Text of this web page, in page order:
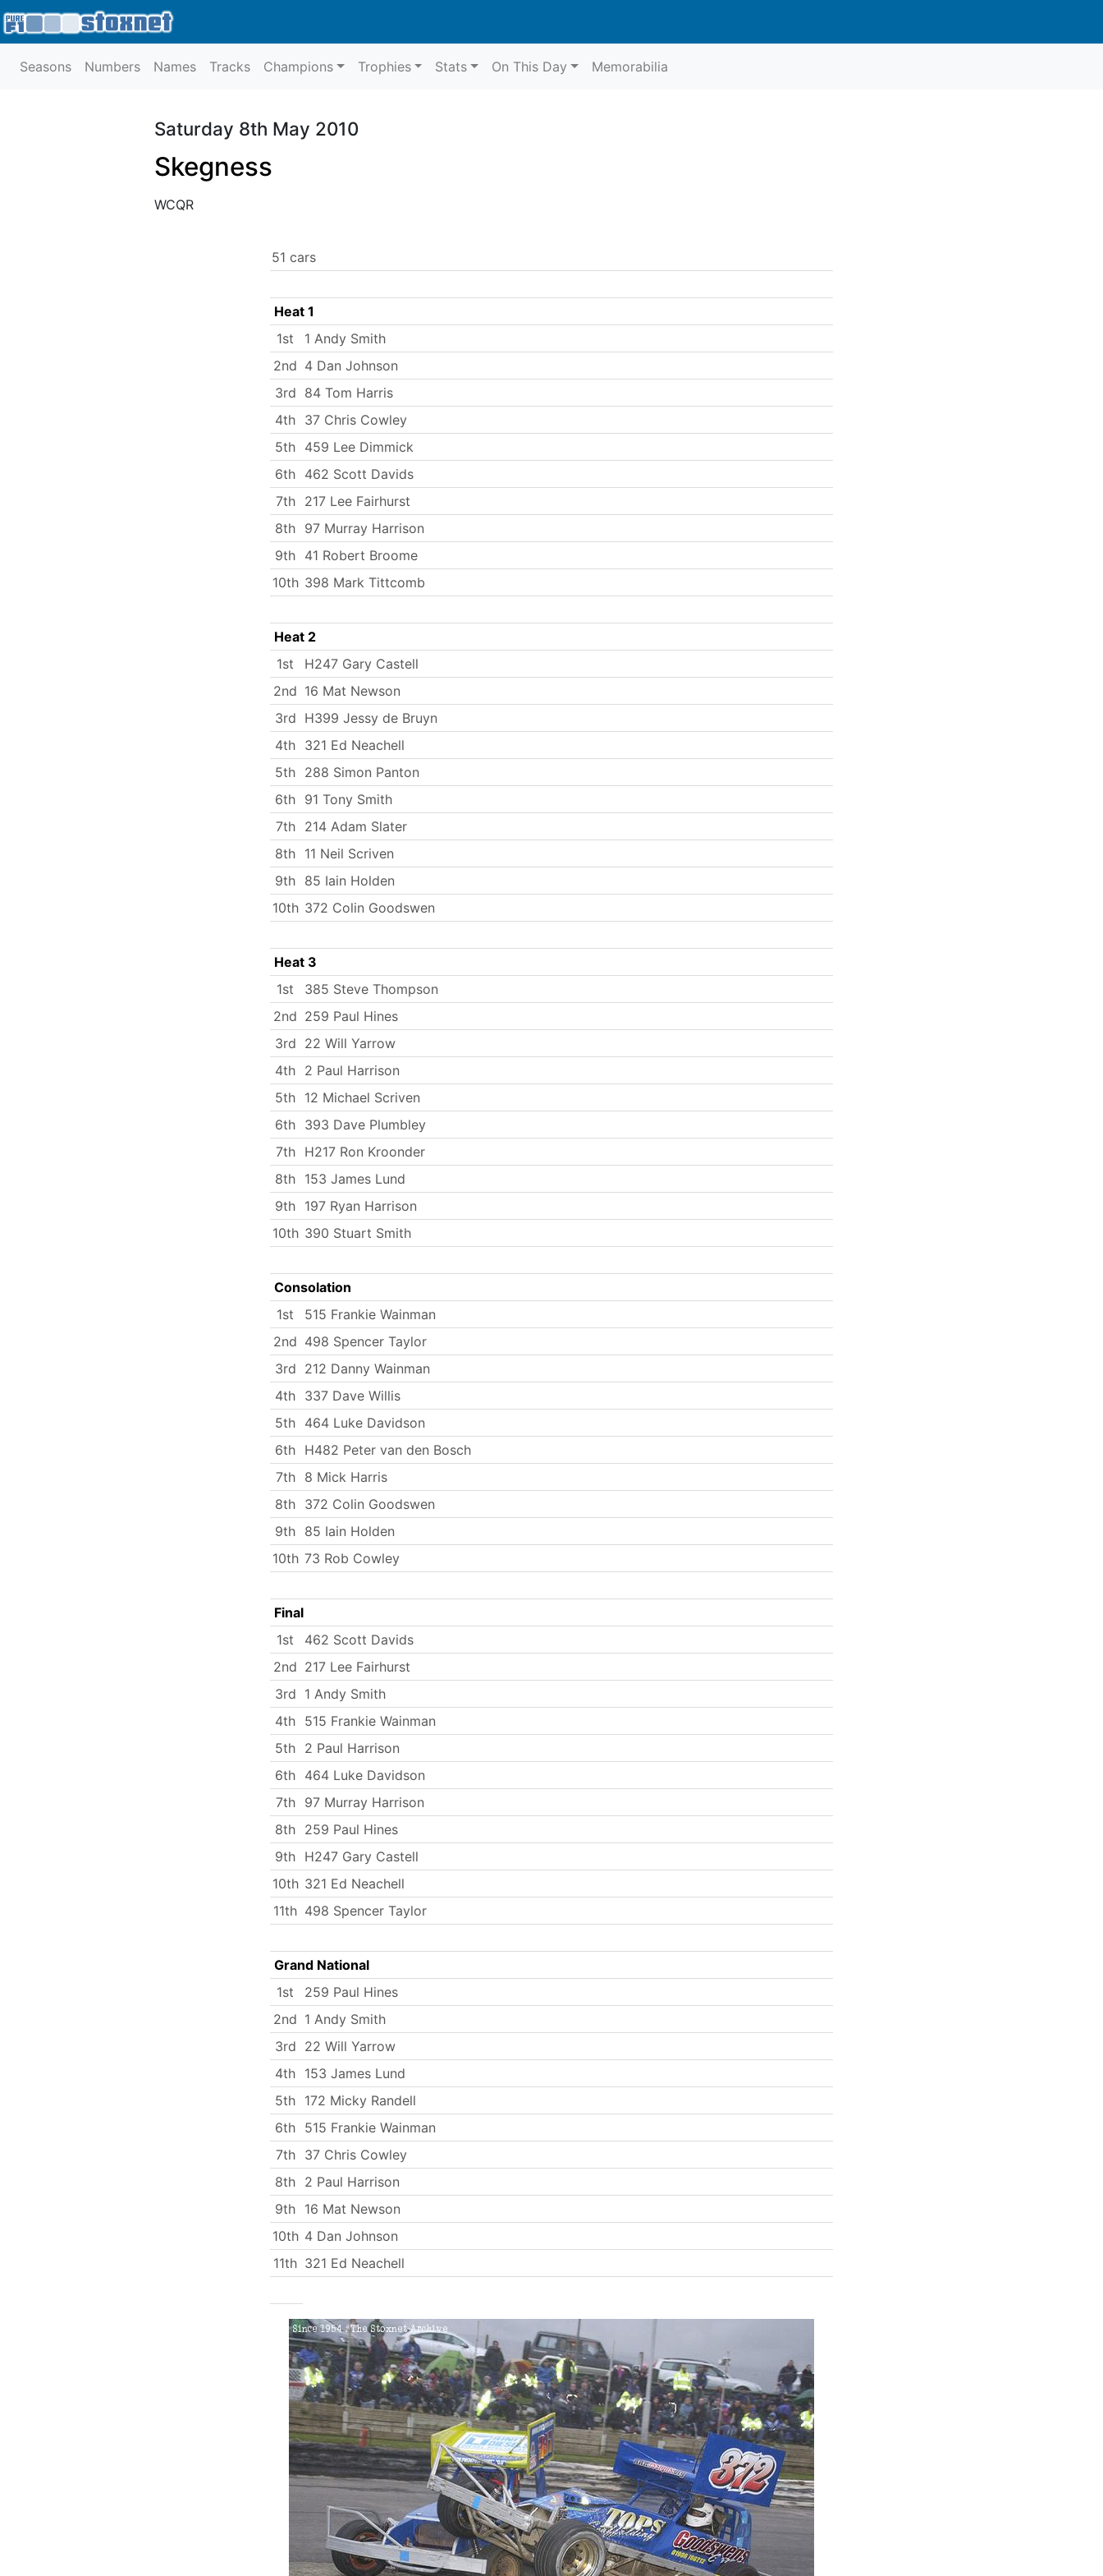
Seasons Numbers Names Tracks Champions Trophies Stats On This Day Memorabilia
Saturday 8th May 2010
Skegness
WCQR
51 cars
Heat 1
1st
1 Andy Smith
2nd 4 Dan Johnson
3rd 84 Tom Harris
4th 37 Chris Cowley
5th 459 Lee Dimmick
6th 462 Scott Davids
7th
217 Lee Fairhurst
8th 97 Murray Harrison
9th 41 Robert Broome
10th 398 Mark Tittcomb
Heat 2
1st
H247 Gary Castell
2nd 16 Mat Newson
3rd H399 Jessy de Bruyn
4th 321 Ed Neachell
5th 288 Simon Panton
6th 91 Tony Smith
7th
214 Adam Slater
8th 11 Neil Scriven
9th 85 Iain Holden
10th 372 Colin Goodswen
Heat 3
1st
385 Steve Thompson
2nd 259 Paul Hines
3rd 22 Will Yarrow
4th 2 Paul Harrison
5th 12 Michael Scriven
6th 393 Dave Plumbley
7th
H217 Ron Kroonder
8th 153 James Lund
9th 197 Ryan Harrison
10th 390 Stuart Smith
Consolation
1st
515 Frankie Wainman
2nd 498 Spencer Taylor
3rd 212 Danny Wainman
4th 337 Dave Willis
5th 464 Luke Davidson
6th H482 Peter van den Bosch
7th
8 Mick Harris
8th 372 Colin Goodswen
9th 85 Iain Holden
10th 73 Rob Cowley
Final
1st
462 Scott Davids
2nd 217 Lee Fairhurst
3rd 1 Andy Smith
4th 515 Frankie Wainman
5th 2 Paul Harrison
6th 464 Luke Davidson
7th
97 Murray Harrison
8th 259 Paul Hines
9th H247 Gary Castell
10th 321 Ed Neachell
11th 498 Spencer Taylor
Grand National
1st
259 Paul Hines
2nd 1 Andy Smith
3rd 22 Will Yarrow
4th 153 James Lund
5th 172 Micky Randell
6th 515 Frankie Wainman
7th
37 Chris Cowley
8th 2 Paul Harrison
9th 16 Mat Newson
10th 4 Dan Johnson
11th 321 Ed Neachell